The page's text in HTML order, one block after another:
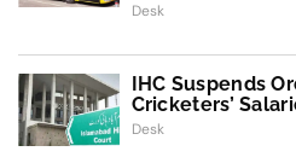
Desk
IHC Suspends
Cricketers’
Desk